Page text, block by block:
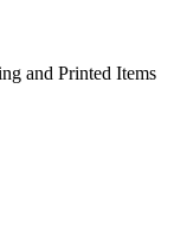
and Printed Items